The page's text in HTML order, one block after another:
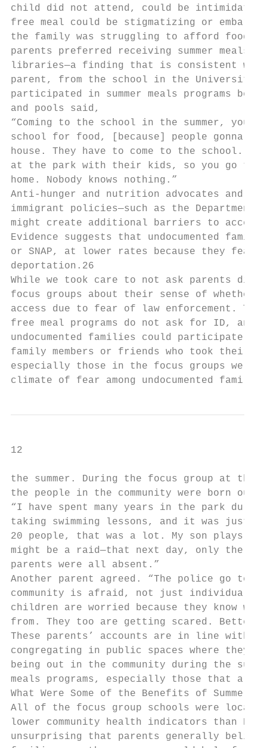
child did not attend, could be
free meal could be stigmatizing or
the family was struggling to afford food.
parents preferred receiving summer
libraries—a finding that is consistent with
parent, from the school in the University
participated in summer meals programs
and pools said,
“Coming to the school in the summer, you
school for food, [because] people gonna
house. They have to come to the school.’
at the park with their kids, so you go to
home. Nobody knows nothing.”
Anti-hunger and nutrition advocates and
immigrant policies—such as the
might create additional barriers to access
Evidence suggests that undocumented
or SNAP, at lower rates because they fear
deportation.26
While we took care to not ask parents
focus groups about their sense of whether
access due to fear of law enforcement.
free meal programs do not ask for ID,
undocumented families could participate
family members or friends who took their
especially those in the focus groups we
climate of fear among undocumented
12
the summer. During the focus group at the
the people in the community were born
“I have spent many years in the park
taking swimming lessons, and it was just
20 people, that was a lot. My son plays
might be a raid—that next day, only the
parents were all absent.”
Another parent agreed. “The police go to
community is afraid, not just individual
children are worried because they know
from. They too are getting scared. Better
These parents’ accounts are in line with
congregating in public spaces where they
being out in the community during the
meals programs, especially those that are
What Were Some of the Benefits of Summer
All of the focus group schools were
lower community health indicators than
unsurprising that parents generally